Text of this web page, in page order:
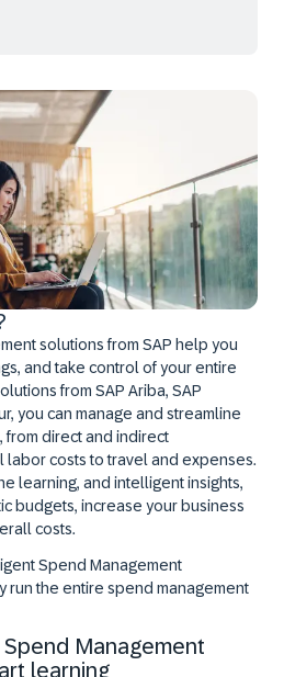
solutions from SAP help you
and take control of your entire
from SAP Ariba, SAP
you can manage and streamline
direct and indirect
costs to travel and expenses.
learning, and intelligent insights,
budgets, increase your business
costs.
Spend Management
run the entire spend management
Management
learning